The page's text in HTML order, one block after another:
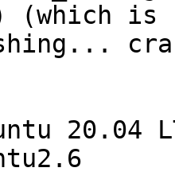
(which is
20.04